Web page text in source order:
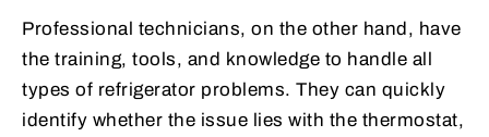
Professional technicians, on the other hand, have
the training, tools, and knowledge to handle all
types of refrigerator problems. They can quickly
identify whether the issue lies with the thermostat,